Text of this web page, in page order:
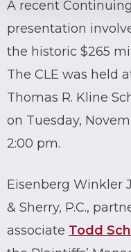
A recent
presentation
the historic $265
The CLE was held
Thomas R. Kline
on Tuesday,
2:00 pm.
Eisenberg Winkler
& Sherry, P.C.,
associate Todd